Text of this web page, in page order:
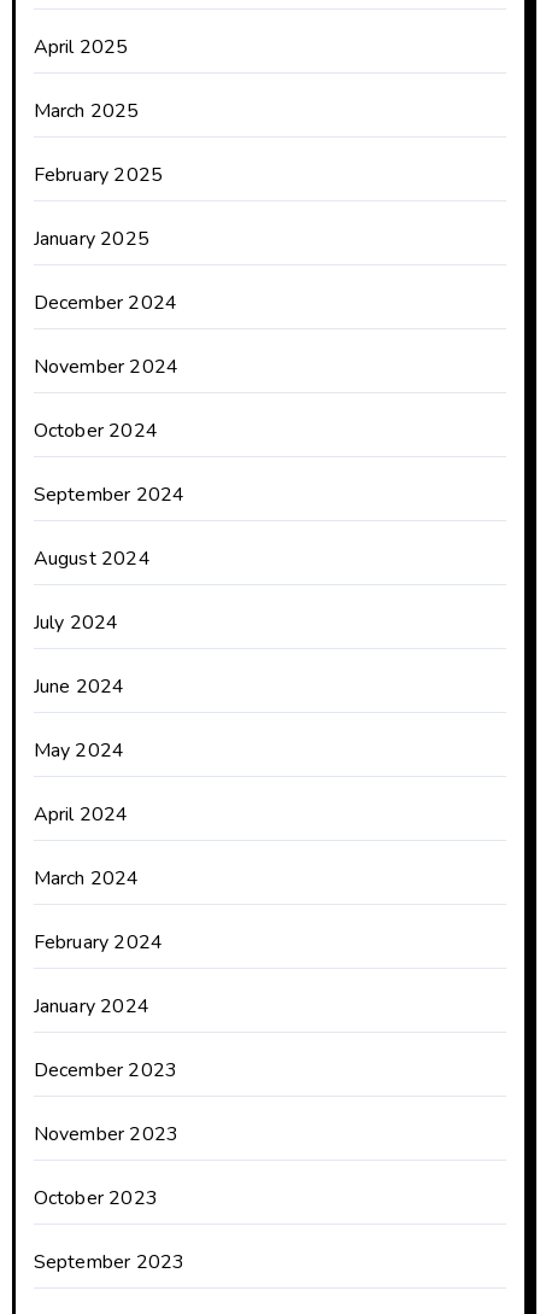
April 2025
March 2025
February 2025
January 2025
December 2024
November 2024
October 2024
September 2024
August 2024
July 2024
June 2024
May 2024
April 2024
March 2024
February 2024
January 2024
December 2023
November 2023
October 2023
September 2023